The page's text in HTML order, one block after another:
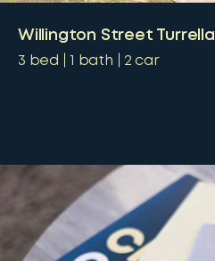
Willington Street Turrella
3 bed 1 bath 2 car